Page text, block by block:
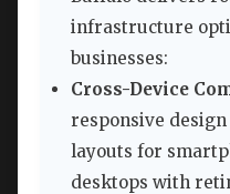
infrastructure
businesses:
Cross-Device
responsive
layouts for
desktops with